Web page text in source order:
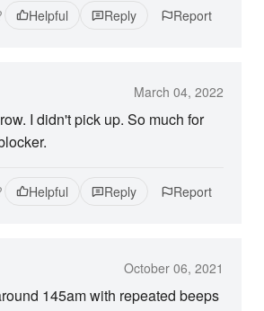
Helpful Reply Report
March 04, 2022
I didn't pick up. So much for
Helpful Reply Report
October 06, 2021
145am with repeated beeps